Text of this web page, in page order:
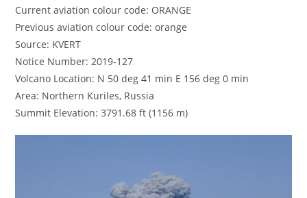
Current aviation colour code: ORANGE
Previous aviation colour code: orange
Source: KVERT
Notice Number: 2019-127
Volcano Location: N 50 deg 41 min E 156 deg 0 min
Area: Northern Kuriles, Russia
Summit Elevation: 3791.68 ft (1156 m)